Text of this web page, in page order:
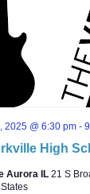
High
2025 @ 6:30 pm -
Aurora IL21 S
States